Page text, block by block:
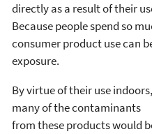
directly as a result of their
Because people spend so
consumer product use can
exposure.
By virtue of their use indoors,
many of the contaminants
from these products would